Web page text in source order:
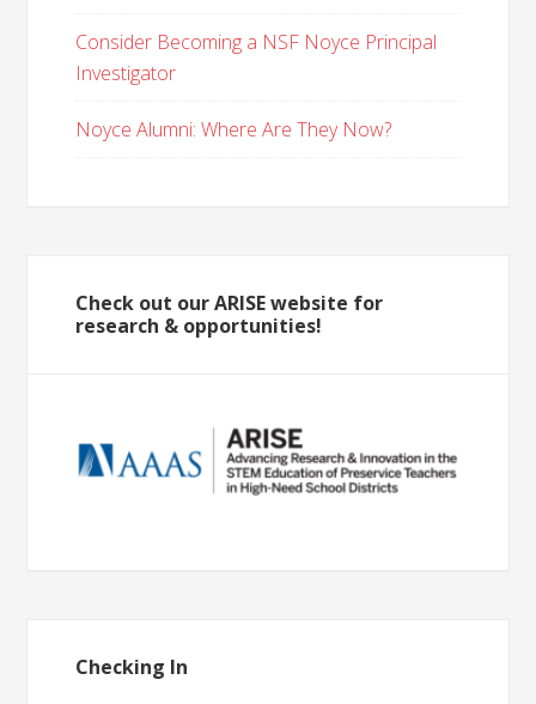
Consider Becoming a NSF Noyce Principal
Investigator
Noyce Alumni: Where Are They Now?
Check out our ARISE website for
research & opportunities!
Checking In